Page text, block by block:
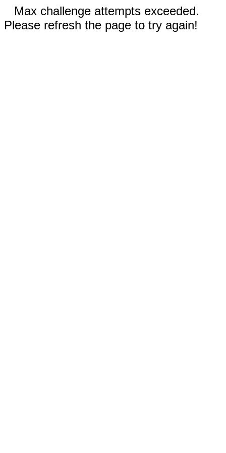
Max challenge attempts exceeded.
Please refresh the page to try again!